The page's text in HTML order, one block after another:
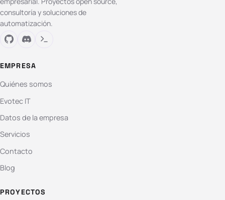
consultoría y soluciones de
automatización.
EMPRESA
Quiénes somos
Evotec IT
Datos de la empresa
Servicios
Contacto
Blog
PROYECTOS